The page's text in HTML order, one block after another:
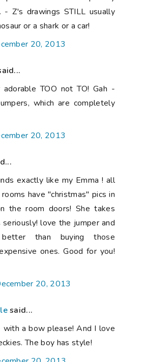
- Z's drawings STILL usually
or a shark or a car!
20, 2013
adorable TOO not TO! Gah -
which are completely
20, 2013
exactly like my Emma ! all
have "christmas" pics in
the room doors! She takes
love the jumper and
than buying those
ones. Good for you!
20, 2013
said...
with a bow please! And I love
The boy has style!